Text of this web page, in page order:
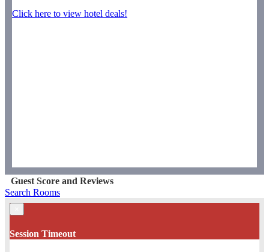
Click here to view hotel deals!
Guest Score and Reviews
Search Rooms
Session Timeout